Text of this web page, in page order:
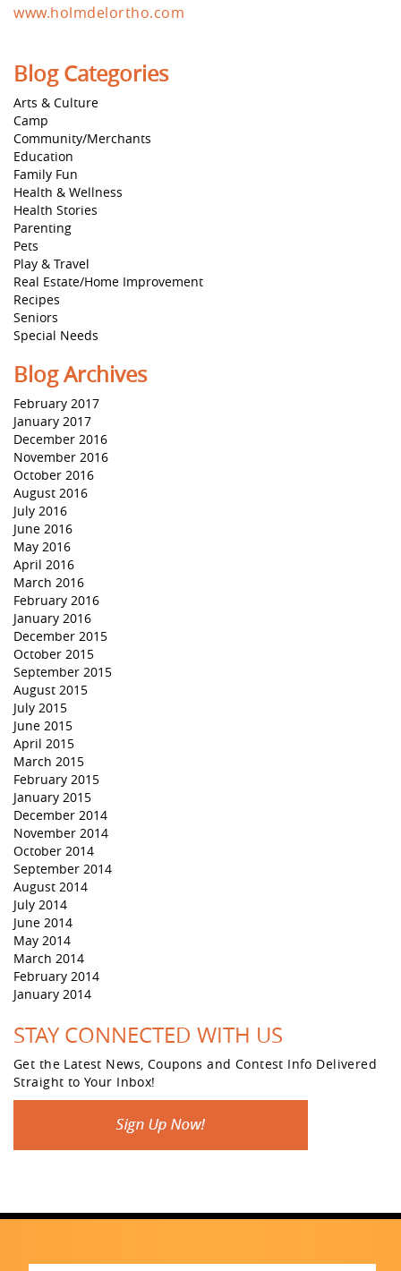
www.holmdelortho.com
Blog Categories
Arts & Culture
Camp
Community/Merchants
Education
Family Fun
Health & Wellness
Health Stories
Parenting
Pets
Play & Travel
Real Estate/Home Improvement
Recipes
Seniors
Special Needs
Blog Archives
February 2017
January 2017
December 2016
November 2016
October 2016
August 2016
July 2016
June 2016
May 2016
April 2016
March 2016
February 2016
January 2016
December 2015
October 2015
September 2015
August 2015
July 2015
June 2015
April 2015
March 2015
February 2015
January 2015
December 2014
November 2014
October 2014
September 2014
August 2014
July 2014
June 2014
May 2014
March 2014
February 2014
January 2014
STAY CONNECTED WITH US
Get the Latest News, Coupons and Contest Info Delivered
Straight to Your Inbox!